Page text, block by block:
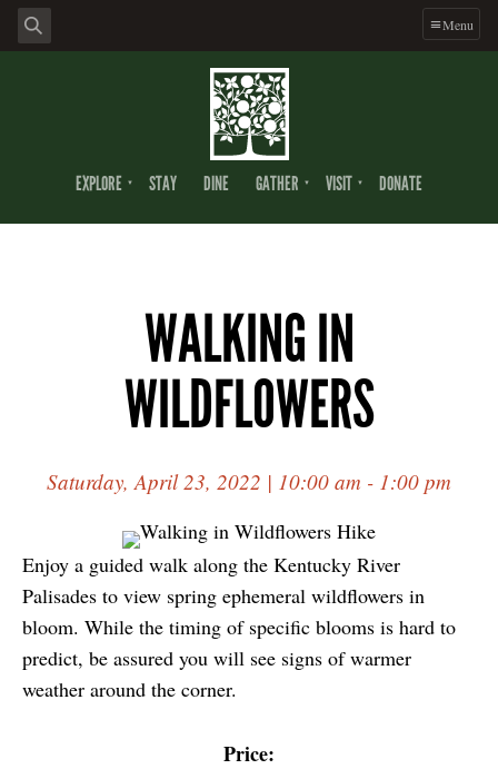
Menu
EXPLORE STAY DINE GATHER VISIT DONATE
WALKING IN
WILDFLOWERS
Saturday, April 23, 2022 | 10:00 am - 1:00 pm
Enjoy a guided walk along the Kentucky River
Palisades to view spring ephemeral wildflowers in
bloom. While the timing of specific blooms is hard to
predict, be assured you will see signs of warmer
weather around the corner.
Price: